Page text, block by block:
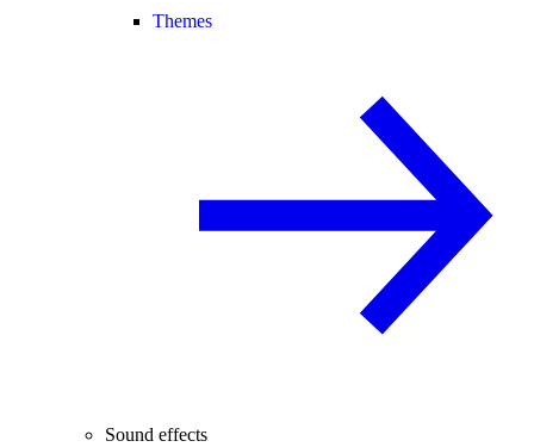
Themes
Sound effects